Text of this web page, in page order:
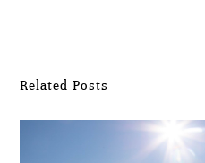
Related Posts